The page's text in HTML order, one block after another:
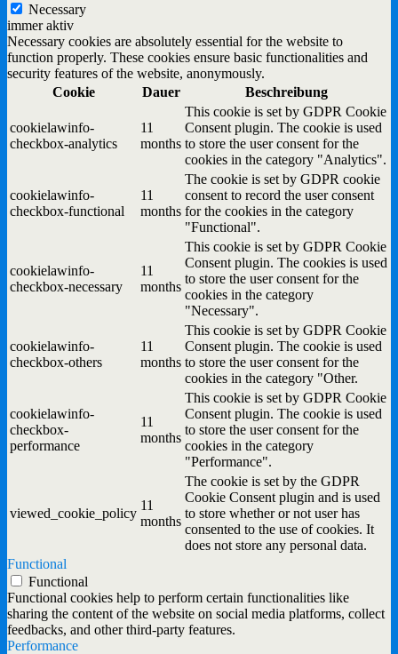
Necessary
immer aktiv
Necessary cookies are absolutely essential for the website to
function properly. These cookies ensure basic functionalities and
security features of the website, anonymously.
Cookie
Dauer Beschreibung
cookielawinfo-
checkbox-analytics
11
months
This cookie is set by GDPR Cookie
Consent plugin. The cookie is used
to store the user consent for the
cookies in the category "Analytics".
cookielawinfo-
checkbox-functional
11
months
The cookie is set by GDPR cookie
consent to record the user consent
for the cookies in the category
"Functional".
cookielawinfo-
checkbox-necessary
11
months
This cookie is set by GDPR Cookie
Consent plugin. The cookies is used
to store the user consent for the
cookies in the category
"Necessary".
cookielawinfo-
checkbox-others
11
months
This cookie is set by GDPR Cookie
Consent plugin. The cookie is used
to store the user consent for the
cookies in the category "Other.
cookielawinfo-
checkbox-
performance
11
months
This cookie is set by GDPR Cookie
Consent plugin. The cookie is used
to store the user consent for the
cookies in the category
"Performance".
viewed_cookie_policy
11
months
The cookie is set by the GDPR
Cookie Consent plugin and is used
to store whether or not user has
consented to the use of cookies. It
does not store any personal data.
Functional
Functional
Functional cookies help to perform certain functionalities like
sharing the content of the website on social media platforms, collect
feedbacks, and other third-party features.
Performance